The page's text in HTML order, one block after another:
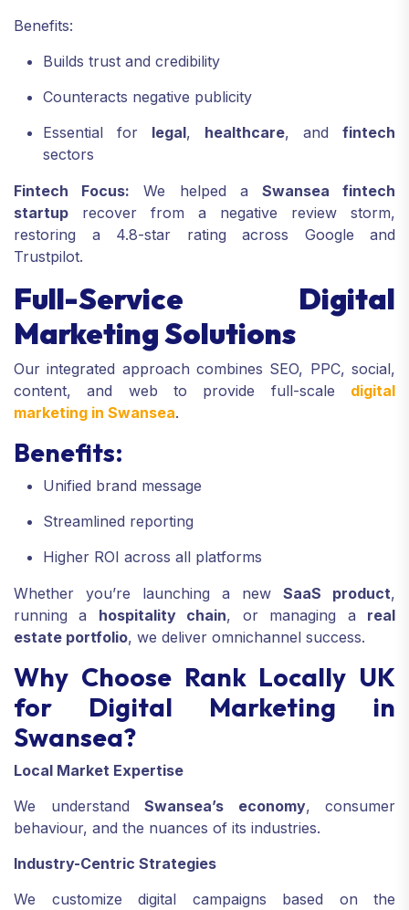
Benefits:
Builds trust and credibility
Counteracts negative publicity
Essential for legal, healthcare, and fintech
sectors
Fintech Focus: We helped a Swansea fintech
startup recover from a negative review storm,
restoring a 4.8-star rating across Google and
Trustpilot.
Full-Service Digital
Marketing Solutions
Our integrated approach combines SEO, PPC, social,
content, and web to provide full-scale digital
marketing in Swansea.
Benefits:
Unified brand message
Streamlined reporting
Higher ROI across all platforms
Whether you’re launching a new SaaS product,
running a hospitality chain, or managing a real
estate portfolio, we deliver omnichannel success.
Why Choose Rank Locally UK
for Digital Marketing in
Swansea?
Local Market Expertise
We understand Swansea’s economy, consumer
behaviour, and the nuances of its industries.
Industry-Centric Strategies
We customize digital campaigns based on the